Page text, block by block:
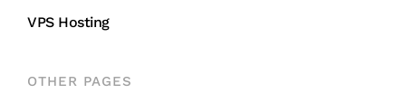
VPS Hosting
OTHER PAGES